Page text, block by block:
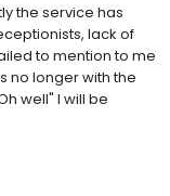
the service has
lack of
to mention to me
no longer with the
well" I will be